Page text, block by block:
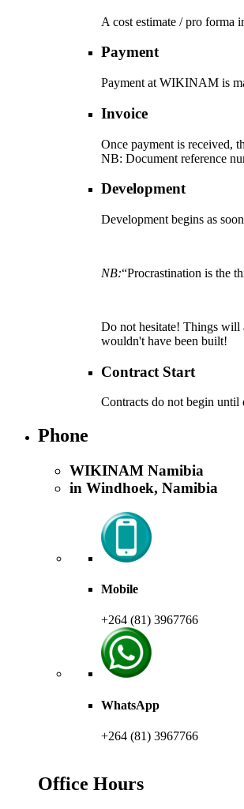
A cost estimate / pro forma
Payment
Payment at WIKINAM is
Invoice
Once payment is received,
NB: Document reference
Development
Development begins as
NB:“Procrastination is the
Do not hesitate! Things will
wouldn't have been built!
Contract Start
Contracts do not begin
Phone
WIKINAM Namibia
in Windhoek, Namibia
Mobile
+264 (81) 3967766
WhatsApp
+264 (81) 3967766
Office Hours